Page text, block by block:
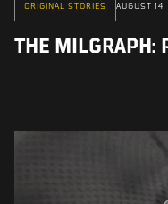
ORIGINAL STORIES AUGUST
THE MILGRAPH: